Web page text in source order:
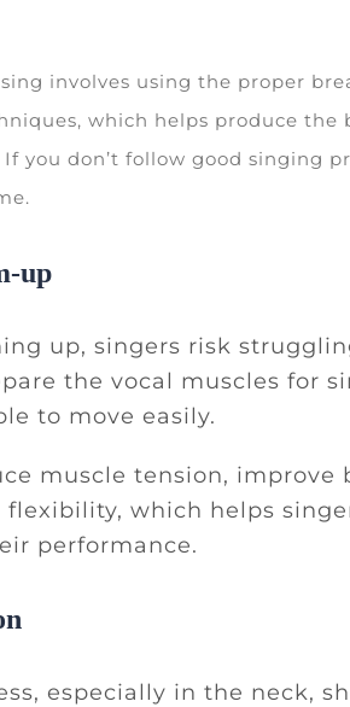
involves using the proper
which helps produce the
you don’t follow good singing
up
up, singers risk
the vocal muscles for
to move easily.
muscle tension, improve
flexibility, which helps
performance.
especially in the neck,